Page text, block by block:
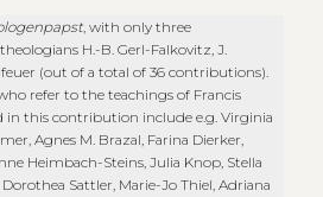
, with only three
H.-B. Gerl-Falkovitz, J.
(out of a total of 36 contributions).
refer to the teachings of Francis
in this contribution include e.g. Virginia
Agnes M. Brazal, Farina Dierker,
Heimbach-Steins, Julia Knop, Stella
Sattler, Marie-Jo Thiel, Adriana